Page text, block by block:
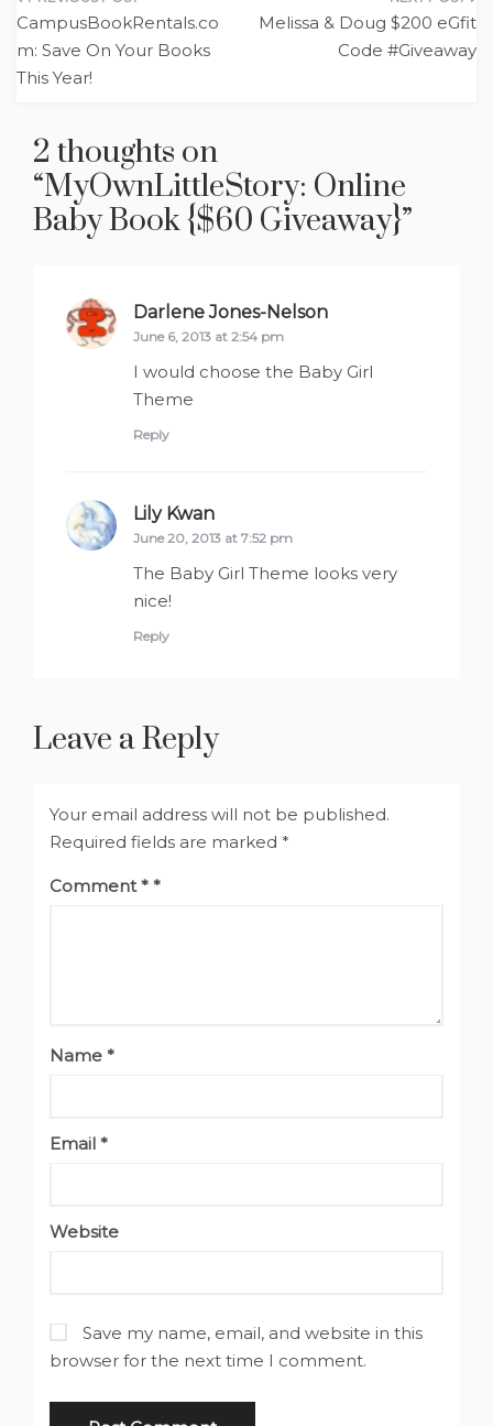
navigation
CampusBookRentals.co
m: Save On Your Books
This Year!
Melissa & Doug $200 eGfit
Code #Giveaway
2 thoughts on
“MyOwnLittleStory: Online
Baby Book {$60 Giveaway}”
Darlene Jones-Nelson
June 6, 2013 at 2:54 pm
I would choose the Baby Girl
Theme
Reply
Lily Kwan
June 20, 2013 at 7:52 pm
The Baby Girl Theme looks very
nice!
Reply
Leave a Reply
Your email address will not be published.
Required fields are marked *
Comment*
Name *
Email *
Website
Save my name, email, and website in this
browser for the next time I comment.